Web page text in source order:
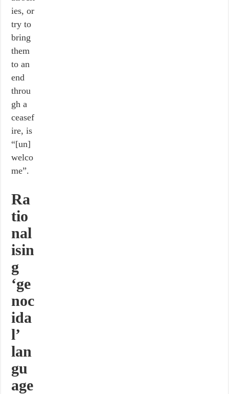
ies, or
try to
bring
them
to an
end
throu
gh a
ceasef
ire, is
“[un]
welco
me”.
Ra
tio
nal
isin
g
‘ge
noc
ida
l’
lan
gu
age